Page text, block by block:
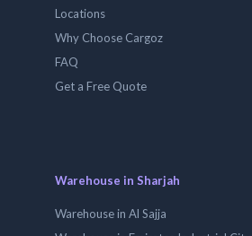
Locations
Why Choose Cargoz
FAQ
Get a Free Quote
Warehouse in Sharjah
Warehouse in Al Sajja